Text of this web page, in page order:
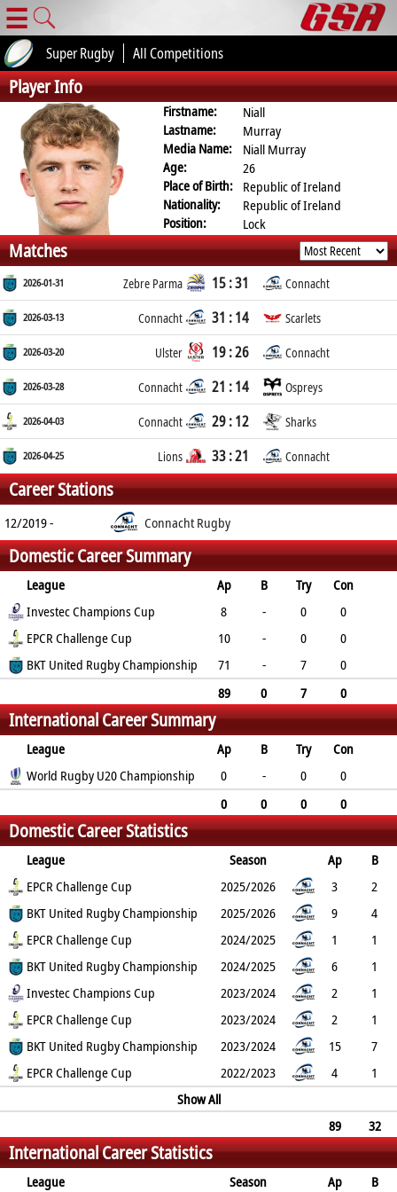
☰
Super Rugby All Competitions
Player Info
Firstname:
Niall
Lastname:
Murray
Media Name:
Niall Murray
Age:
26
Place of Birth: Republic of Ireland
Nationality:
Republic of Ireland
Position:
Lock
Matches
2026-01-31 Zebre Parma 15 : 31 Connacht
2026-03-13 Connacht 31 : 14 Scarlets
2026-03-20 Ulster 19 : 26 Connacht
2026-03-28 Connacht 21 : 14 Ospreys
2026-04-03 Connacht 29 : 12 Sharks
2026-04-25 Lions 33 : 21 Connacht
Career Stations
12/2019 - Connacht Rugby
Domestic Career Summary
League Ap B Try
Con
Pen
DG P YC
Investec Champions Cup 8 - 0
0
0
0 0
EPCR Challenge Cup 10 - 0
0
0
0 0 0 0
BKT United Rugby Championship 71 - 7
0
89 0 7
0
0
0 35 1 0
International Career Summary
League Ap B Try
Con
Pen
DG P YC RC
World Rugby U20 Championship 0 - 0
0
0 0 0
0
0
0 0 0 0
Domestic Career Statistics
League Season Ap
B
Try
Con Pen YC RC Min
EPCR Challenge Cup 2025/2026 3
2
0
0 0 0 0 0 0
BKT United Rugby Championship 2025/2026 9
4
0
0 0 0 0
EPCR Challenge Cup 2024/2025 1
1
0
0 0 0 0 0 0
BKT United Rugby Championship 2024/2025 6
1
0
0 0 0 0 0
Investec Champions Cup 2023/2024 2
1
0
0 0 0 0
EPCR Challenge Cup 2023/2024 2
1
0
0 0 0 0 0 0
BKT United Rugby Championship 2023/2024 15
7
2
0 0 0 0
EPCR Challenge Cup 2022/2023 4
1
0
Show All
89
32
7
0 0 0 35 1 0 0
International Career Statistics
League Season Ap B